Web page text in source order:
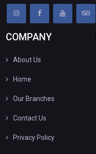
COMPANY
About Us
Home
Our Branches
Contact Us
Privacy Policy